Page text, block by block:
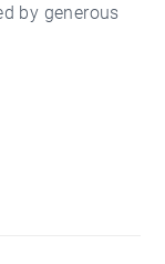
by generous
bar, dining
outdoor areas